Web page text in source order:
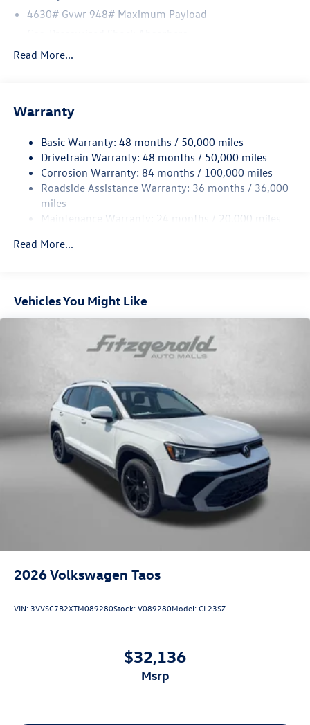
4630# Gvwr 948# Maximum Payload
Front And Rear Anti-Roll Bars
Quasi-Dual Stainless Steel Exhaust
Front Suspension w/Coil Springs
Rear Suspension w/Coil Springs
4-Wheel Disc Brakes w/4-Wheel ABS, Front Vented
Discs, Brake Assist, Hill Descent Control, Hill Hold
Control and Electric Parking Brake
Read More...
Warranty
Basic Warranty: 48 months / 50,000 miles
Drivetrain Warranty: 48 months / 50,000 miles
Corrosion Warranty: 84 months / 100,000 miles
Roadside Assistance Warranty: 36 months / 36,000
miles
Maintenance Warranty: 24 months / 20,000 miles
Read More...
Vehicles You Might Like
2026Volkswagen Taos
VIN: 3VVSC7B2XTM089280Stock:V089280Model:CL23SZ
$32,136
msrp